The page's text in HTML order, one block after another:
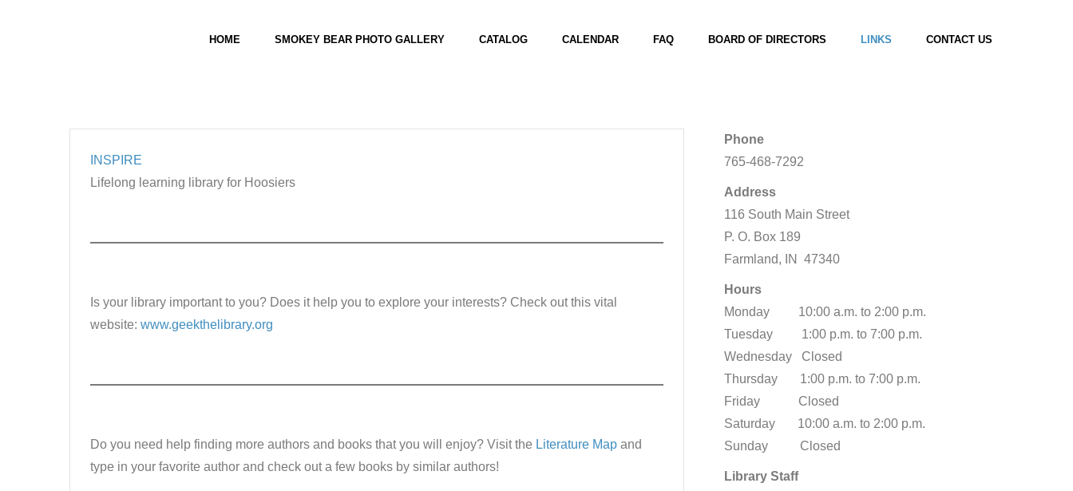
Farmland Public Library
HOME SMOKEY BEAR PHOTO GALLERY CATALOG CALENDAR FAQ BOARD OF DIRECTORS LINKS CONTACT US
INSPIRE
Lifelong learning library for Hoosiers
Is your library important to you? Does it help you to explore your interests? Check out this vital
website: www.geekthelibrary.org
Do you need help finding more authors and books that you will enjoy? Visit the Literature Map and
type in your favorite author and check out a few books by similar authors!
Phone
765-468-7292
Address
116 South Main Street
P. O. Box 189
Farmland, IN 47340
Hours
Monday 10:00 a.m. to 2:00 p.m.
Tuesday 1:00 p.m. to 7:00 p.m.
Wednesday Closed
Thursday 1:00 p.m. to 7:00 p.m.
Friday Closed
Saturday 10:00 a.m. to 2:00 p.m.
Sunday Closed
Library Staff